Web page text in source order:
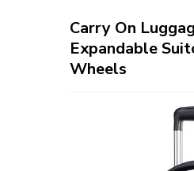
Carry On
Expandable
Wheels